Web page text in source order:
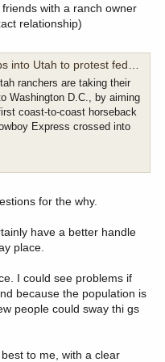
with a ranch owner
relationship)
to protest federal land managers
ranchers are taking their
Washington D.C., by aiming
coast-to-coast horseback
Express crossed into
for the why.
have a better handle
place.
I could see problems if
because the population is
people could sway thi gs
to me, with a clear